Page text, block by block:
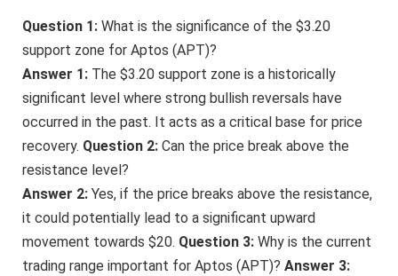
Question 1: What is the significance of the $3.20
support zone for Aptos (APT)?
Answer 1: The $3.20 support zone is a historically
significant level where strong bullish reversals have
occurred in the past. It acts as a critical base for price
recovery. Question 2: Can the price break above the
resistance level?
Answer 2: Yes, if the price breaks above the resistance,
it could potentially lead to a significant upward
movement towards $20. Question 3: Why is the current
trading range important for Aptos (APT)? Answer 3: